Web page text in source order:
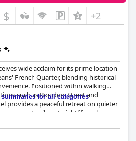
$ +2
wide acclaim for its prime location
French Quarter, blending historical
Positioned within walking
such as Bourbon Street and
provides a peaceful retreat on quieter
access to vibrant nightlife and
the proximity to local eateries and
immersive New Orleans experience.
summaries for all categories